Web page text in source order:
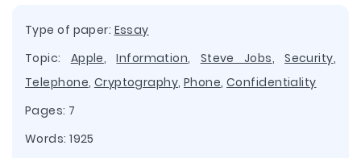
Type of paper: Essay
Topic: Apple,Information, Steve Jobs,Security,
Telephone, Cryptography, Phone, Confidentiality
Pages: 7
Words: 1925